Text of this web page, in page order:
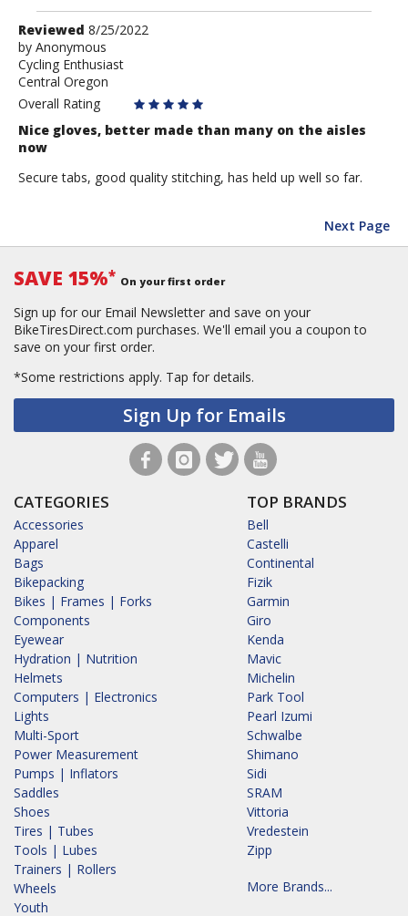
Review
by
Anonymous
Reviewed 8/25/2022
by Anonymous
Cycling Enthusiast
Central Oregon
Overall Rating
Nice gloves, better made than many on the aisles
now
Secure tabs, good quality stitching, has held up well so far.
Next Page
SAVE 15%* On your first order
Sign up for our Email Newsletter and save on your
BikeTiresDirect.com purchases. We'll email you a coupon to
save on your first order.
*Some restrictions apply. Tap for details.
Sign Up for Emails
CATEGORIES
Accessories
Apparel
Bags
Bikepacking
Bikes | Frames | Forks
Components
Eyewear
Hydration | Nutrition
Helmets
Computers | Electronics
Lights
Multi-Sport
Power Measurement
Pumps | Inflators
Saddles
Shoes
Tires | Tubes
Tools | Lubes
Trainers | Rollers
Wheels
Youth
TOP BRANDS
Bell
Castelli
Continental
Fizik
Garmin
Giro
Kenda
Mavic
Michelin
Park Tool
Pearl Izumi
Schwalbe
Shimano
Sidi
SRAM
Vittoria
Vredestein
Zipp
More Brands...